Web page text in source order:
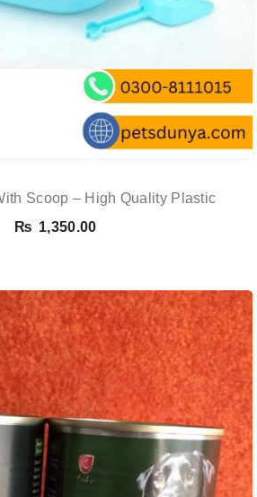
Scoop – High Quality Plastic
₨ 1,350.00